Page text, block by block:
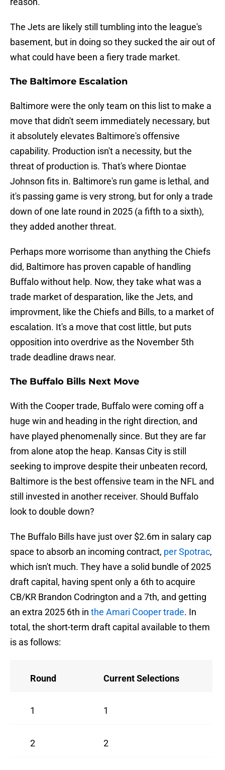
The Jets are likely still tumbling into the league's
basement, but in doing so they sucked the air out of
what could have been a fiery trade market.
The Baltimore Escalation
Baltimore were the only team on this list to make a
move that didn't seem immediately necessary, but
it absolutely elevates Baltimore's offensive
capability. Production isn't a necessity, but the
threat of production is. That's where Diontae
Johnson fits in. Baltimore's run game is lethal, and
it's passing game is very strong, but for only a trade
down of one late round in 2025 (a fifth to a sixth),
they added another threat.
Perhaps more worrisome than anything the Chiefs
did, Baltimore has proven capable of handling
Buffalo without help. Now, they take what was a
trade market of desparation, like the Jets, and
improvment, like the Chiefs and Bills, to a market of
escalation. It's a move that cost little, but puts
opposition into overdrive as the November 5th
trade deadline draws near.
The Buffalo Bills Next Move
With the Cooper trade, Buffalo were coming off a
huge win and heading in the right direction, and
have played phenomenally since. But they are far
from alone atop the heap. Kansas City is still
seeking to improve despite their unbeaten record,
Baltimore is the best offensive team in the NFL and
still invested in another receiver. Should Buffalo
look to double down?
The Buffalo Bills have just over $2.6m in salary cap
space to absorb an incoming contract, per Spotrac,
which isn't much. They have a solid bundle of 2025
draft capital, having spent only a 6th to acquire
CB/KR Brandon Codrington and a 7th, and getting
an extra 2025 6th in the Amari Cooper trade. In
total, the short-term draft capital available to them
is as follows:
Round Current Selections
1 1
2 2